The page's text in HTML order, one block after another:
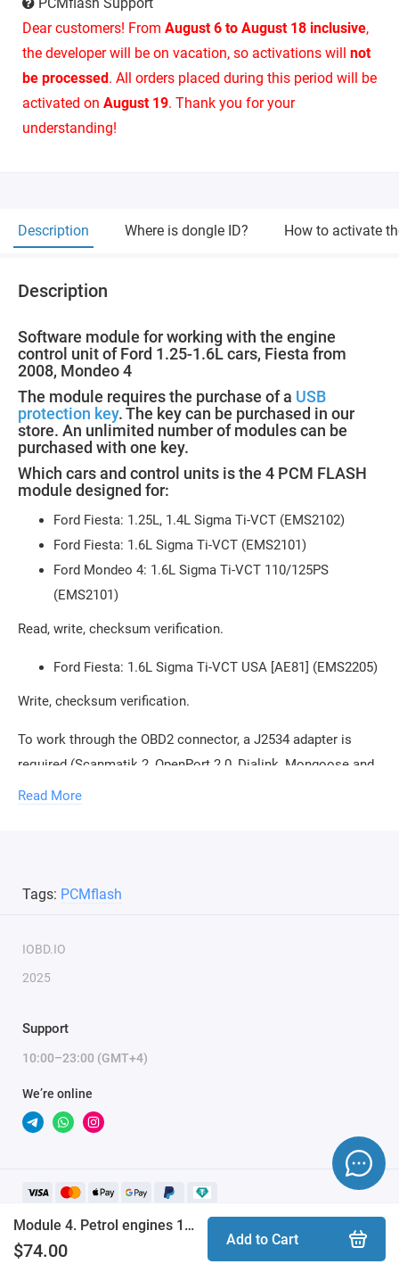
Module 4. Petrol engines 1.25-1.6L, Ford Fiesta 2008+, Ford Mondeo 4 (PCMflash)
$74.00
Add to Cart
Dear customers! From August 6 to August 18 inclusive,
the developer will be on vacation, so activations will not
be processed. All orders placed during this period will be
activated on August 19. Thank you for your
understanding!
Description Where is dongle ID? How to activate
Description
Software module for working with the engine
control unit of Ford 1.25-1.6L cars, Fiesta from
2008, Mondeo 4
The module requires the purchase of a USB
protection key. The key can be purchased in our
store. An unlimited number of modules can be
purchased with one key.
Which cars and control units is the 4 PCM FLASH
module designed for:
Ford Fiesta: 1.25L, 1.4L Sigma Ti-VCT (EMS2102)
Ford Fiesta: 1.6L Sigma Ti-VCT (EMS2101)
Ford Mondeo 4: 1.6L Sigma Ti-VCT 110/125PS
(EMS2101)
Read, write, checksum verification.
Ford Fiesta: 1.6L Sigma Ti-VCT USA [AE81] (EMS2205)
Write, checksum verification.
To work through the OBD2 connector, a J2534 adapter is
required (Scanmatik 2, OpenPort 2.0, Dialink, Mongoose and
others). You can
Combibox for PCMflash
Boot/Bench cable for Scanmatik 2 / 2 PRO
Read More
Tags: PCMflash
IOBD.IO
2025
Support
10:00–23:00 (GMT+4)
We’re online